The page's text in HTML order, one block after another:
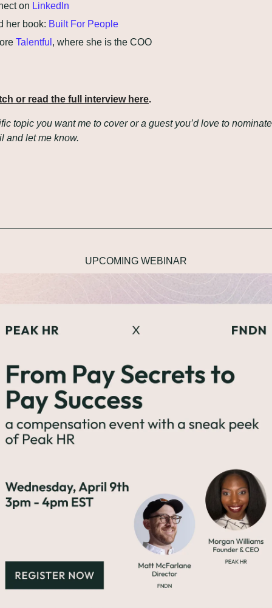
on LinkedIn
her book: Built For People
Talentful , where she is the COO
or read the full interview here.
topic you want me to cover or a guest you’d love to
and let me know.
UPCOMING WEBINAR